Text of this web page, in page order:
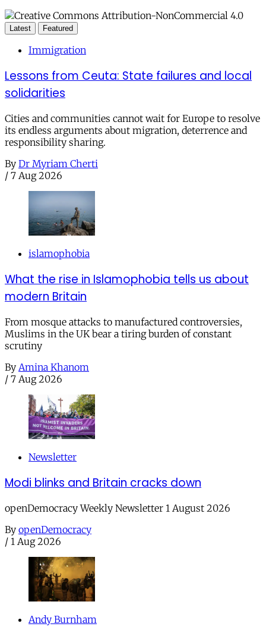
Latest Featured
Immigration
Lessons from Ceuta: State failures and local
solidarities
Cities and communities cannot wait for Europe to resolve
its endless arguments about migration, deterrence and
responsibility sharing.
By Dr Myriam Cherti
/ 7 Aug 2026
islamophobia
What the rise in Islamophobia tells us about
modern Britain
From mosque attacks to manufactured controversies,
Muslims in the UK bear a tiring burden of constant
scrutiny
By Amina Khanom
/ 7 Aug 2026
Newsletter
Modi blinks and Britain cracks down
openDemocracy Weekly Newsletter 1 August 2026
By openDemocracy
/ 1 Aug 2026
Andy Burnham